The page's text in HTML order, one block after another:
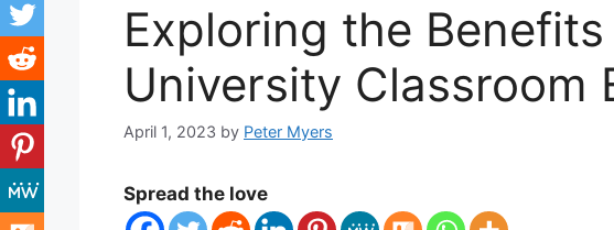
Exploring the
University Classroom
April 1, 2023 by Peter Myers
Spread the love